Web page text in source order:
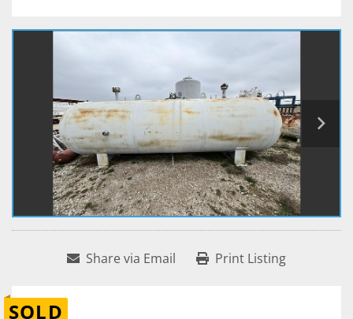
Share via Email Print Listing
SOLD